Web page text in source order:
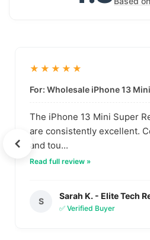
★★★★★
The iPhone 13 Mini Super
are consistently excellent.
and tou...
Read full review »
S
Sarah K. - Elite Tech
✅ Verified Buyer